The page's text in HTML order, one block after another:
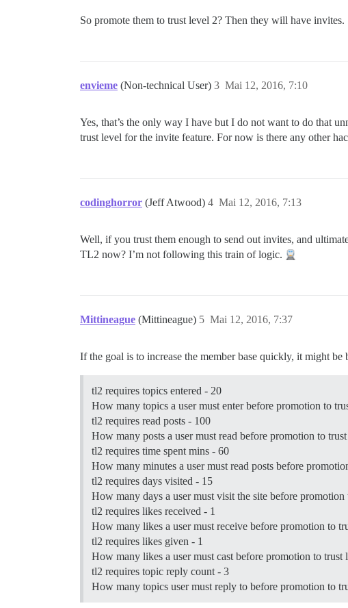
So promote them to trust level 2? Then they will have invites.
envieme (Non-technical User) Mai 12, 2016, 7:10
3
Yes, that’s the only way I have but I do not want to do that
trust level for the invite feature. For now is there any other
codinghorror (Jeff Atwood) Mai 12, 2016, 7:13
4
Well, if you trust them enough to send out invites, and
TL2 now? I’m not following this train of logic.
Mittineague (Mittineague) Mai 12, 2016, 7:37
5
If the goal is to increase the member base quickly, it might
tl2 requires topics entered - 20
How many topics a user must enter before promotion to
tl2 requires read posts - 100
How many posts a user must read before promotion to
tl2 requires time spent mins - 60
How many minutes a user must read posts before
tl2 requires days visited - 15
How many days a user must visit the site before promotion
tl2 requires likes received - 1
How many likes a user must receive before promotion to
tl2 requires likes given - 1
How many likes a user must cast before promotion to trust
tl2 requires topic reply count - 3
How many topics user must reply to before promotion to